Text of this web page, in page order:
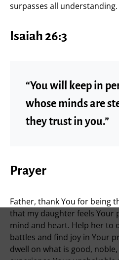
surpasses all understanding.
Isaiah 26:3
“You will keep in
whose minds are
they trust in you.”
Prayer
Father, thank You for being
that my daughter feels Your
mind and heart. Help her to
battles and find joy in Your
dwell on what is good,